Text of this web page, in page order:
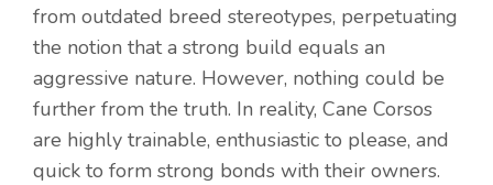
from outdated breed stereotypes, perpetuating
the notion that a strong build equals an
aggressive nature. However, nothing could be
further from the truth. In reality, Cane Corsos
are highly trainable, enthusiastic to please, and
quick to form strong bonds with their owners.